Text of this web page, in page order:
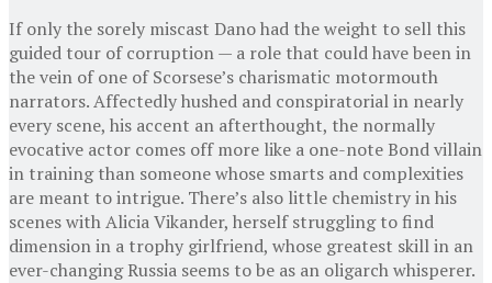
If only the sorely miscast Dano had the weight to sell this
guided tour of corruption — a role that could have been in
the vein of one of Scorsese’s charismatic motormouth
narrators. Affectedly hushed and conspiratorial in nearly
every scene, his accent an afterthought, the normally
evocative actor comes off more like a one-note Bond villain
in training than someone whose smarts and complexities
are meant to intrigue. There’s also little chemistry in his
scenes with Alicia Vikander, herself struggling to find
dimension in a trophy girlfriend, whose greatest skill in an
ever-changing Russia seems to be as an oligarch whisperer.